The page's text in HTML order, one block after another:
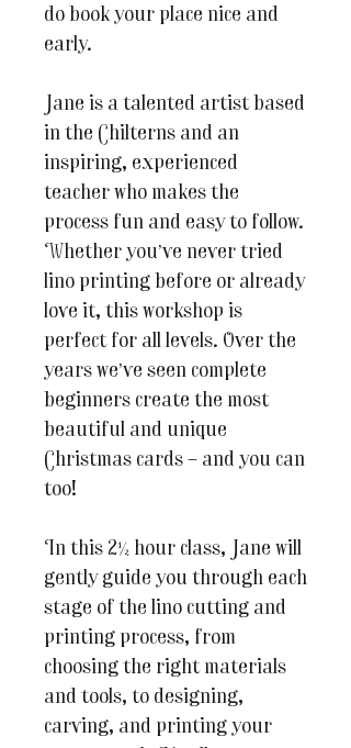
do book your place nice and
early.
Jane is a talented artist based
in the Chilterns and an
inspiring, experienced
teacher who makes the
process fun and easy to follow.
Whether you’ve never tried
lino printing before or already
love it, this workshop is
perfect for all levels. Over the
years we’ve seen complete
beginners create the most
beautiful and unique
Christmas cards – and you can
too!
In this 2½ hour class, Jane will
gently guide you through each
stage of the lino cutting and
printing process, from
choosing the right materials
and tools, to designing,
carving, and printing your